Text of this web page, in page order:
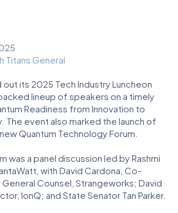
Titans General
its 2025 Tech Industry Luncheon
lineup of speakers on a timely
Readiness from Innovation to
The event also marked the launch of
Quantum Technology Forum.
was a panel discussion led by Rashmi
with David Cardona, Co-
Counsel, Strangeworks; David
IonQ; and State Senator Tan Parker.